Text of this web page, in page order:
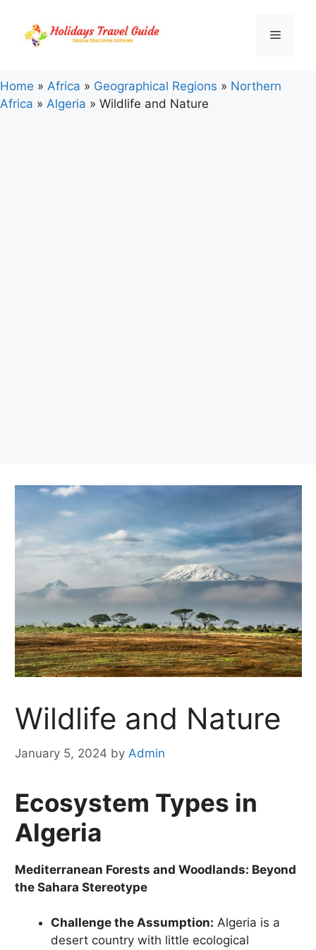
content
Menu
Home » Africa » Geographical Regions » Northern
Africa » Algeria » Wildlife and Nature
Wildlife and Nature
January 5, 2024 by Admin
Ecosystem Types in
Algeria
Mediterranean Forests and Woodlands: Beyond
the Sahara Stereotype
Challenge the Assumption: Algeria is a
desert country with little ecological